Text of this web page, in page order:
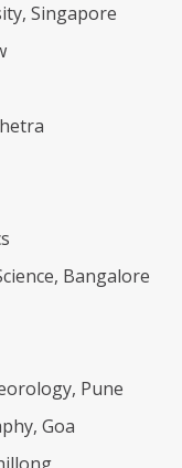
Singapore
Bangalore
Pune
Goa